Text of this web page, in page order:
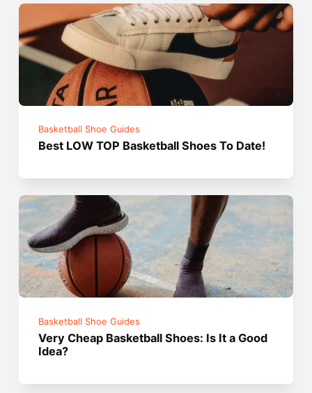
Basketball Shoe Guides
Best LOW TOP Basketball Shoes To Date!
Basketball Shoe Guides
Very Cheap Basketball Shoes: Is It a Good
Idea?